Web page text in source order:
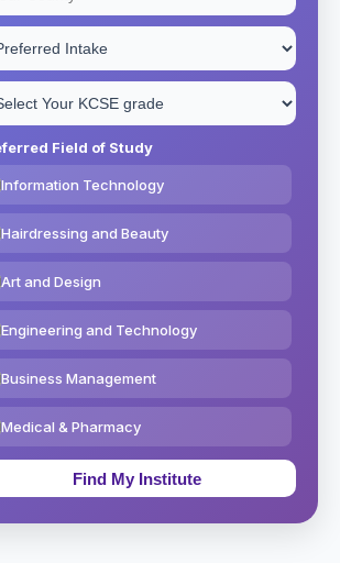
Field of Study
Information Technology
Hairdressing and Beauty
Art and Design
Engineering and Technology
Business Management
Medical & Pharmacy
Education & Teaching
Theology, Religion & Bible